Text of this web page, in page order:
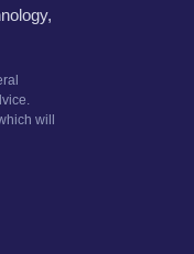
will